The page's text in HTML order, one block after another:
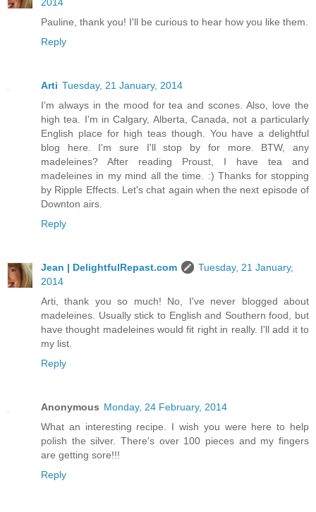
2014
Pauline, thank you! I'll be curious to hear how you like them.
Reply
Arti Tuesday, 21 January, 2014
I'm always in the mood for tea and scones. Also, love the
high tea. I'm in Calgary, Alberta, Canada, not a particularly
English place for high teas though. You have a delightful
blog here. I'm sure I'll stop by for more. BTW, any
madeleines? After reading Proust, I have tea and
madeleines in my mind all the time. :) Thanks for stopping
by Ripple Effects. Let's chat again when the next episode of
Downton airs.
Reply
Jean | DelightfulRepast.com
Tuesday, 21 January,
2014
Arti, thank you so much! No, I've never blogged about
madeleines. Usually stick to English and Southern food, but
have thought madeleines would fit right in really. I'll add it to
my list.
Reply
Anonymous Monday, 24 February, 2014
What an interesting recipe. I wish you were here to help
polish the silver. There's over 100 pieces and my fingers
are getting sore!!!
Reply